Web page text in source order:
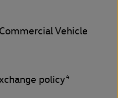
Vehicle
policy4